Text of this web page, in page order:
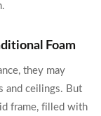
Foam
they may
and ceilings. But
frame, filled with